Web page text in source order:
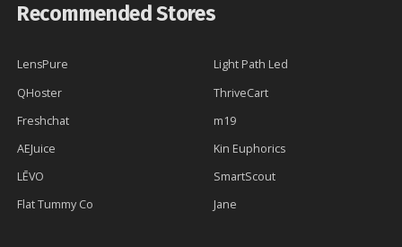
Recommended Stores
LensPure
Light Path Led
QHoster
ThriveCart
Freshchat
m19
AEJuice
Kin Euphorics
LĒVO
SmartScout
Flat Tummy Co
Jane